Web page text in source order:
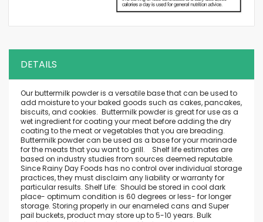
DETAILS
Our buttermilk powder is a versatile base that can be used to
add moisture to your baked goods such as cakes, pancakes,
biscuits, and cookies. Buttermilk powder is great for use as a
wet ingredient for coating your meat before adding the dry
coating to the meat or vegetables that you are breading.
Buttermilk powder can be used as a base for your marinade
for the meats that you want to grill. Shelf life estimates are
based on industry studies from sources deemed reputable.
Since Rainy Day Foods has no control over individual storage
practices, they must disclaim any liability or warranty for
particular results. Shelf Life: Should be stored in cool dark
place- optimum condition is 60 degrees or less- for longer
storage. Storing properly in our enameled cans and Super
pail buckets, product may store up to 5-10 years. Bulk